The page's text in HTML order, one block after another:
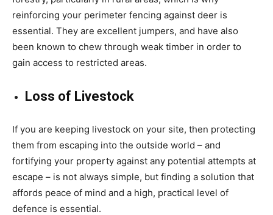
reinforcing your perimeter fencing against deer is
essential. They are excellent jumpers, and have also
been known to chew through weak timber in order to
gain access to restricted areas.
Loss of Livestock
If you are keeping livestock on your site, then protecting
them from escaping into the outside world – and
fortifying your property against any potential attempts at
escape – is not always simple, but finding a solution that
affords peace of mind and a high, practical level of
defence is essential.